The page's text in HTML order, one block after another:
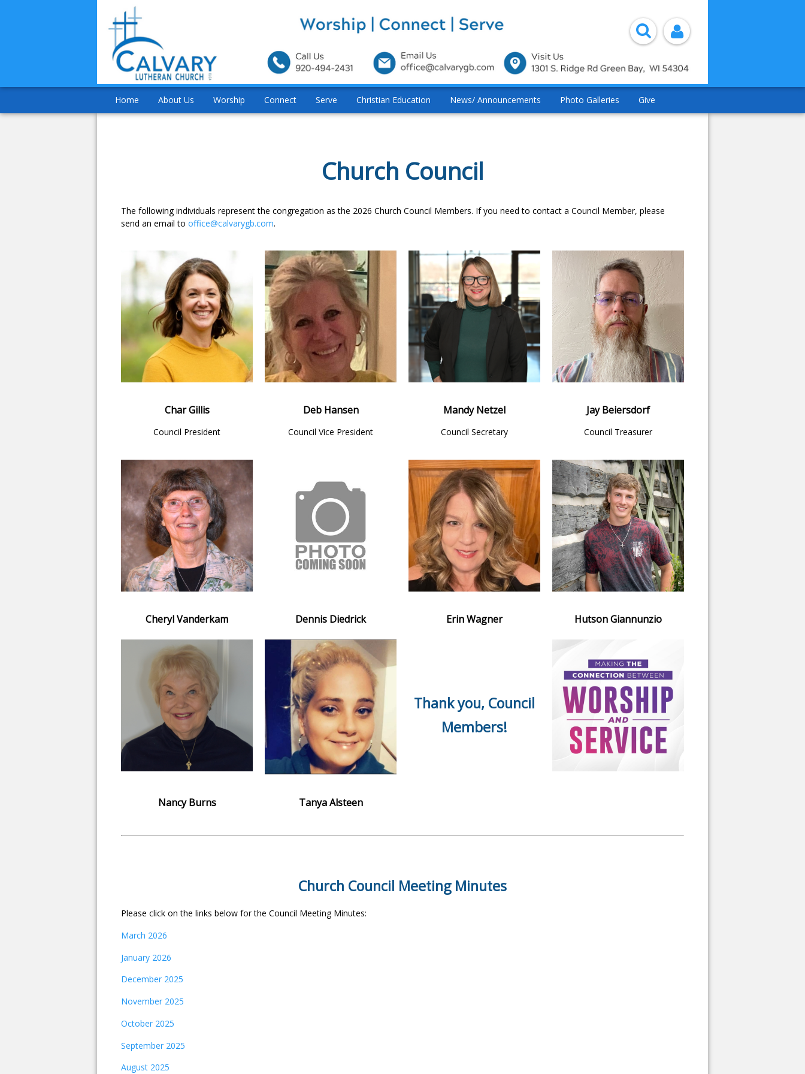
Home About Us Worship Connect Serve Christian Education News/ Announcements Photo Galleries Give
Church Council
The following individuals represent the congregation as the 2026 Church Council Members. If you need to contact a Council Member, please
send an email to office@calvarygb.com.
Char Gillis
Council President
Deb Hansen
Council Vice President
Mandy Netzel
Council Secretary
Jay Beiersdorf
Council Treasurer
Cheryl Vanderkam Dennis Diedrick Erin Wagner Hutson Giannunzio
Thank you, Council
Members!
Nancy Burns Tanya Alsteen
Church Council Meeting Minutes
Please click on the links below for the Council Meeting Minutes:
March 2026
January 2026
December 2025
November 2025
October 2025
September 2025
August 2025